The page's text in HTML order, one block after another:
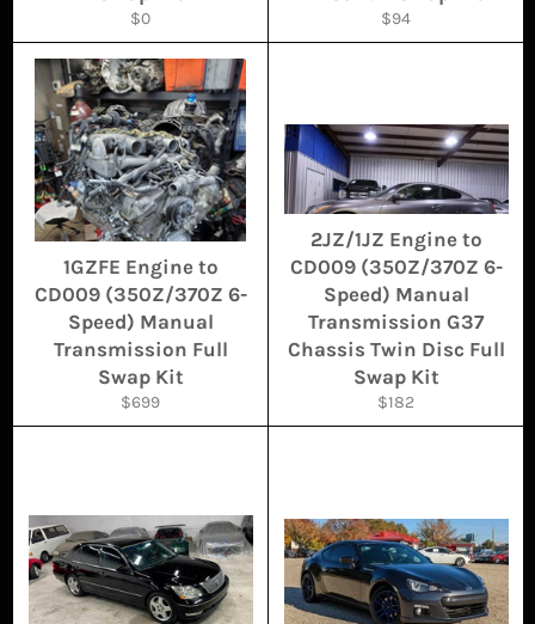
Regular
price
$0
Regular
price
$94
1GZFE Engine to
CD009 (350Z/370Z 6-
Speed) Manual
Transmission Full
Swap Kit
Regular
price
$699
2JZ/1JZ Engine to
CD009 (350Z/370Z 6-
Speed) Manual
Transmission G37
Chassis Twin Disc Full
Swap Kit
Regular
price
$182